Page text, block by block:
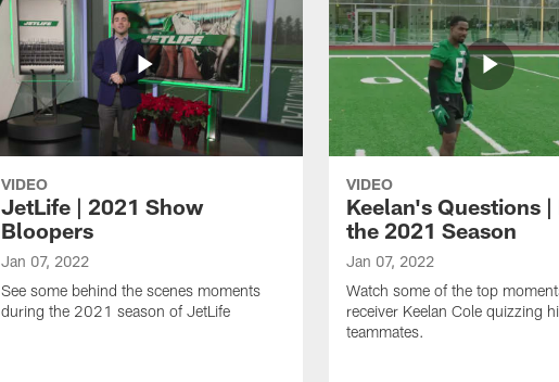
VIDEO
JetLife | 2021 Show
Bloopers
Jan 07, 2022
See some behind the scenes moments
during the 2021 season of JetLife
VIDEO
Keelan's Questions
the 2021 Season
Jan 07, 2022
Watch some of the top
receiver Keelan Cole quizzing
teammates.